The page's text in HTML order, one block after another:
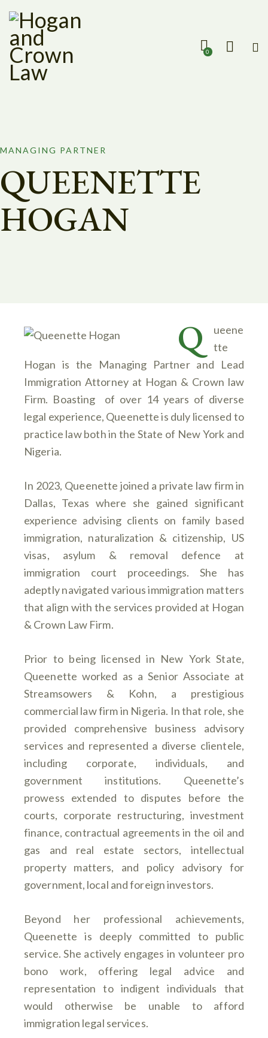
0
MANAGING PARTNER
QUEENETTE
HOGAN
Q
ueene
tte
Hogan is the Managing Partner and Lead
Immigration Attorney at Hogan & Crown law
Firm. Boasting of over 14 years of diverse
legal experience, Queenette is duly licensed to
practice law both in the State of New York and
Nigeria.
In 2023, Queenette joined a private law firm in
Dallas, Texas where she gained significant
experience advising clients on family based
immigration, naturalization & citizenship, US
visas, asylum & removal defence at
immigration court proceedings. She has
adeptly navigated various immigration matters
that align with the services provided at Hogan
& Crown Law Firm.
Prior to being licensed in New York State,
Queenette worked as a Senior Associate at
Streamsowers & Kohn, a prestigious
commercial law firm in Nigeria. In that role, she
provided comprehensive business advisory
services and represented a diverse clientele,
including corporate, individuals, and
government institutions. Queenette’s
prowess extended to disputes before the
courts, corporate restructuring, investment
finance, contractual agreements in the oil and
gas and real estate sectors, intellectual
property matters, and policy advisory for
government, local and foreign investors.
Beyond her professional achievements,
Queenette is deeply committed to public
service. She actively engages in volunteer pro
bono work, offering legal advice and
representation to indigent individuals that
would otherwise be unable to afford
immigration legal services.